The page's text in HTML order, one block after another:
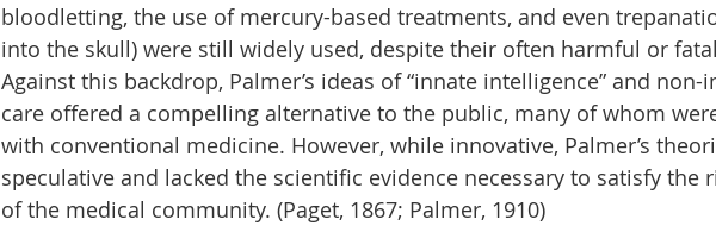
bloodletting, the use of mercury-based treatments, and even
into the skull) were still widely used, despite their often harmful or
Against this backdrop, Palmer’s ideas of “innate intelligence” and non-
care offered a compelling alternative to the public, many of whom
with conventional medicine. However, while innovative, Palmer’s
speculative and lacked the scientific evidence necessary to satisfy the
of the medical community. (Paget, 1867; Palmer, 1910)